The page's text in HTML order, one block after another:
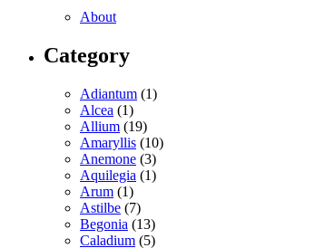
About
Category
Adiantum (1)
Alcea (1)
Allium (19)
Amaryllis (10)
Anemone (3)
Aquilegia (1)
Arum (1)
Astilbe (7)
Begonia (13)
Caladium (5)